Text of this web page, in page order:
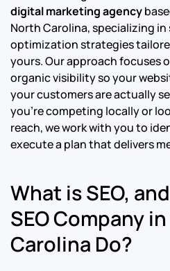
digital marketing agency
North Carolina, specializing in
optimization strategies
yours. Our approach focuses
organic visibility so your
your customers are actually
you’re competing locally or
reach, we work with you to
execute a plan that delivers
What is SEO,
SEO Company
Carolina Do?